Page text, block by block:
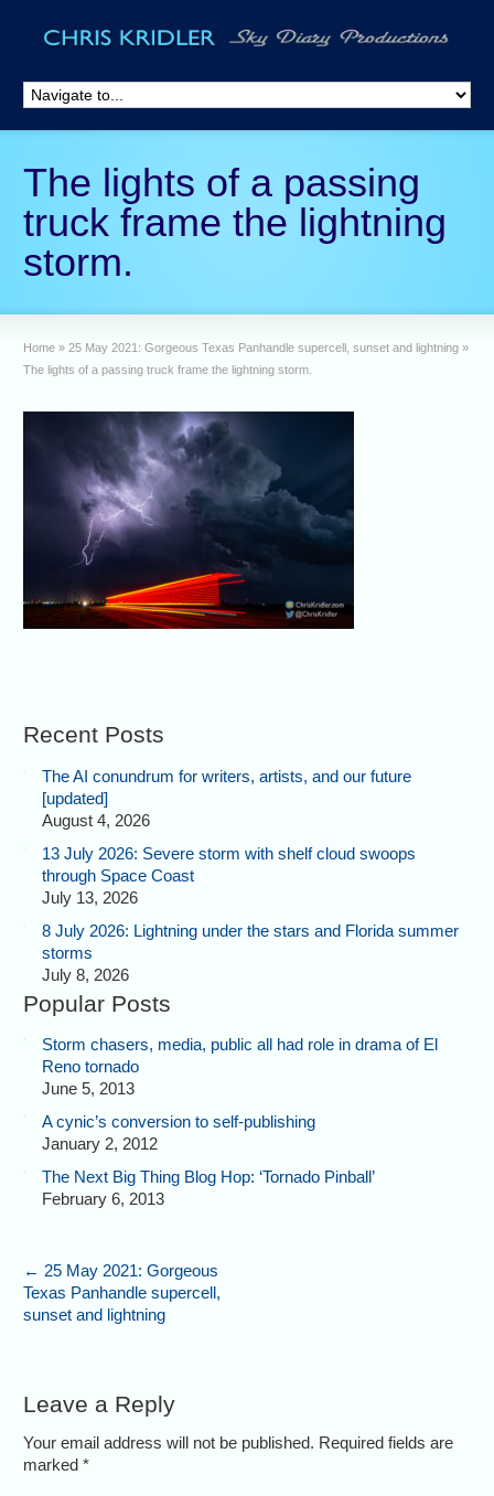
The lights of a passing
truck frame the lightning
storm.
Home » 25 May 2021: Gorgeous Texas Panhandle supercell, sunset and lightning »
The lights of a passing truck frame the lightning storm.
Recent Posts
The AI conundrum for writers, artists, and our future
[updated]
August 4, 2026
13 July 2026: Severe storm with shelf cloud swoops
through Space Coast
July 13, 2026
8 July 2026: Lightning under the stars and Florida summer
storms
July 8, 2026
Popular Posts
Storm chasers, media, public all had role in drama of El
Reno tornado
June 5, 2013
A cynic’s conversion to self-publishing
January 2, 2012
The Next Big Thing Blog Hop: ‘Tornado Pinball’
February 6, 2013
← 25 May 2021: Gorgeous
Texas Panhandle supercell,
sunset and lightning
Leave a Reply
Your email address will not be published. Required fields are
marked*